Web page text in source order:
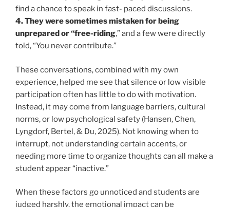
find a chance to speak in fast- paced discussions.
4. They were sometimes mistaken for being
unprepared or “free-riding,” and a few were directly
told, “You never contribute.”
These conversations, combined with my own
experience, helped me see that silence or low visible
participation often has little to do with motivation.
Instead, it may come from language barriers, cultural
norms, or low psychological safety (Hansen, Chen,
Lyngdorf, Bertel, & Du, 2025). Not knowing when to
interrupt, not understanding certain accents, or
needing more time to organize thoughts can all make a
student appear “inactive.”
When these factors go unnoticed and students are
judged harshly, the emotional impact can be